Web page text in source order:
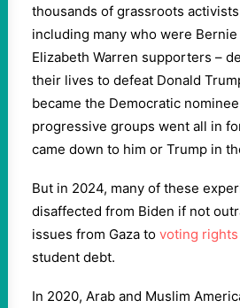
thousands of grassroots
including many who were
Elizabeth Warren supporters –
their lives to defeat Donald
became the Democratic
progressive groups went all in
came down to him or Trump in
But in 2024, many of these
disaffected from Biden if not
issues from Gaza to voting rights
student debt.
In 2020, Arab and Muslim